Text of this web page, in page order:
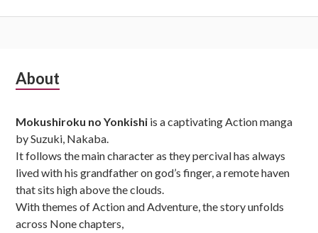
Subsidiary
About
Mokushiroku no Yonkishi is a captivating Action manga
by Suzuki, Nakaba.
It follows the main character as they percival has always
lived with his grandfather on god’s finger, a remote haven
that sits high above the clouds.
With themes of Action and Adventure, the story unfolds
across None chapters,